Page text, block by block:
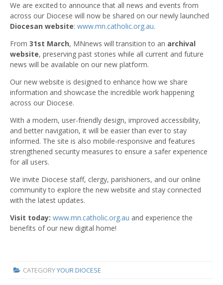
We are excited to announce that all news and events from
across our Diocese will now be shared on our newly launched
Diocesan website: www.mn.catholic.org.au.
From 31st March, MNnews will transition to an archival
website, preserving past stories while all current and future
news will be available on our new platform.
Our new website is designed to enhance how we share
information and showcase the incredible work happening
across our Diocese.
With a modern, user-friendly design, improved accessibility,
and better navigation, it will be easier than ever to stay
informed. The site is also mobile-responsive and features
strengthened security measures to ensure a safer experience
for all users.
We invite Diocese staff, clergy, parishioners, and our online
community to explore the new website and stay connected
with the latest updates.
Visit today: www.mn.catholic.org.au and experience the
benefits of our new digital home!
CATEGORYYOUR DIOCESE